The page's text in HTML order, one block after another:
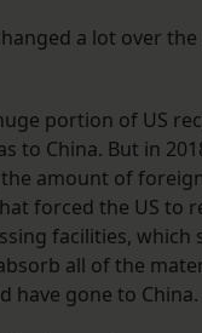
a lot over the
portion of US
to China. But in
amount of
forced the US to
facilities, which
all of the
have gone to China.